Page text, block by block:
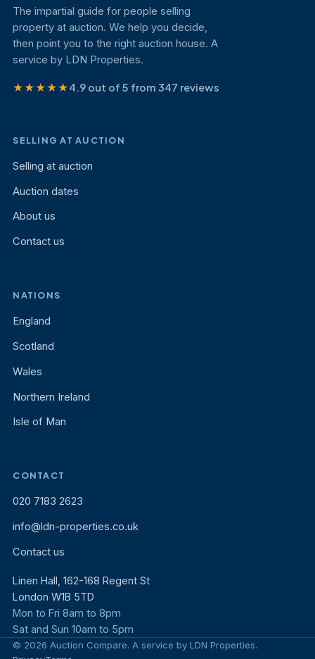
The impartial guide for people selling
property at auction. We help you decide,
then point you to the right auction house. A
service by LDN Properties.
★★★★★4.9 out of 5 from 347 reviews
SELLING AT AUCTION
Selling at auction
Auction dates
About us
Contact us
NATIONS
England
Scotland
Wales
Northern Ireland
Isle of Man
CONTACT
020 7183 2623
info@ldn-properties.co.uk
Contact us
Linen Hall, 162-168 Regent St
London W1B 5TD
Mon to Fri 8am to 8pm
Sat and Sun 10am to 5pm
© 2026 Auction Compare. A service by LDN Properties.